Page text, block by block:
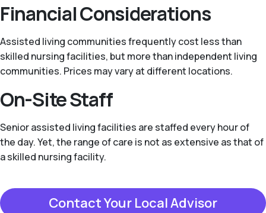
Financial Considerations
Assisted living communities frequently cost less than
skilled nursing facilities, but more than independent living
communities. Prices may vary at different locations.
On-Site Staff
Senior assisted living facilities are staffed every hour of
the day. Yet, the range of care is not as extensive as that of
a skilled nursing facility.
Contact Your Local Advisor